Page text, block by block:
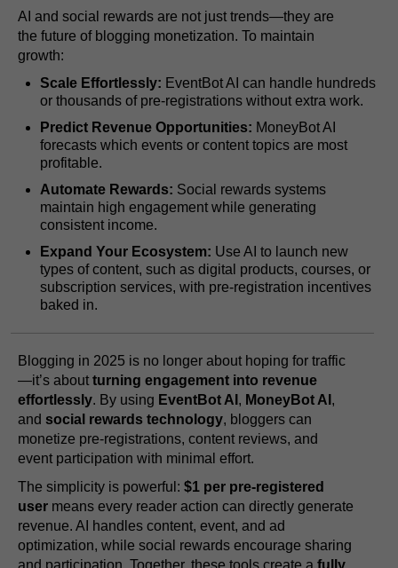
AI and social rewards are not just trends—they are
the future of blogging monetization. To maintain
growth:
Scale Effortlessly: EventBot AI can handle hundreds
or thousands of pre-registrations without extra work.
Predict Revenue Opportunities: MoneyBot AI
forecasts which events or content topics are most
profitable.
Automate Rewards: Social rewards systems
maintain high engagement while generating
consistent income.
Expand Your Ecosystem: Use AI to launch new
types of content, such as digital products, courses, or
subscription services, with pre-registration incentives
baked in.
Blogging in 2025 is no longer about hoping for traffic
—it’s about turning engagement into revenue
effortlessly. By using EventBot AI , MoneyBot AI ,
and social rewards technology, bloggers can
monetize pre-registrations, content reviews, and
event participation with minimal effort.
The simplicity is powerful: $1 per pre-registered
usermeans every reader action can directly generate
revenue. AI handles content, event, and ad
optimization, while social rewards encourage sharing